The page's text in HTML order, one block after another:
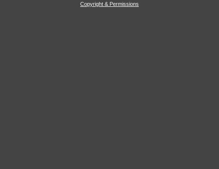
Copyright & Permissions